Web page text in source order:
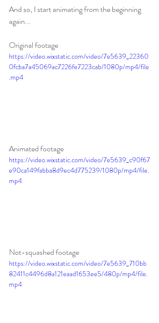
And so, I start animating from the beginning
again...
Original footage
https://video.wixstatic.com/video/7e5639_22360
0fcba7a45069ac7226fe7223cab/1080p/mp4/file
.mp4
Animated footage
https://video.wixstatic.com/video/7e5639_c90f67
e90ca149fabba8d9ec4d775239/1080p/mp4/file.
mp4
Not-squashed footage
https://video.wixstatic.com/video/7e5639_710bb
82411c4496d8a121eaad1653ee5/480p/mp4/file.
mp4